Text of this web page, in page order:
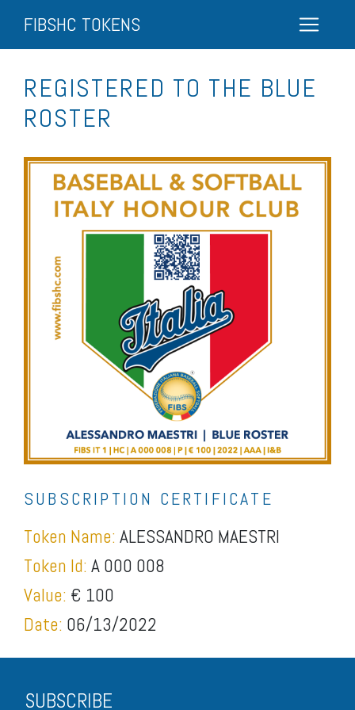
FIBSHC TOKENS
REGISTERED TO THE BLUE
ROSTER
SUBSCRIPTION CERTIFICATE
Token Name: ALESSANDRO MAESTRI
Token Id: A 000 008
Value: € 100
Date: 06/13/2022
SUBSCRIBE